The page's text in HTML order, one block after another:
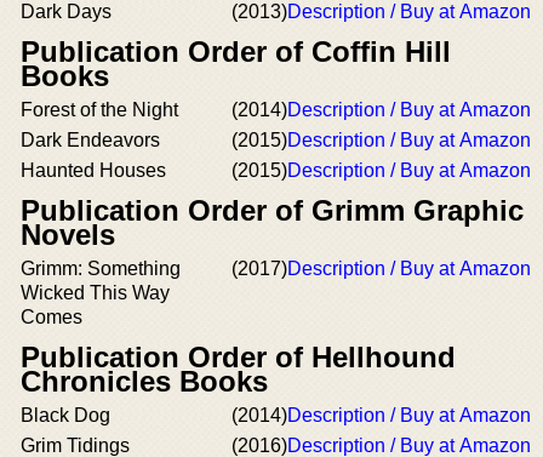
Dark Days
(2013)Description / Buy at Amazon
Publication Order of Coffin Hill
Books
Forest of the Night (2014)Description / Buy at Amazon
Dark Endeavors
(2015)Description / Buy at Amazon
Haunted Houses
(2015)Description / Buy at Amazon
Publication Order of Grimm Graphic
Novels
Grimm: Something
Wicked This Way
Comes
(2017)Description / Buy at Amazon
Publication Order of Hellhound
Chronicles Books
Black Dog (2014)Description / Buy at Amazon
Grim Tidings
(2016)Description / Buy at Amazon